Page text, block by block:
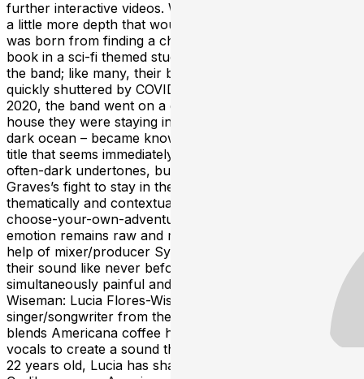
further interactive videos. Wanting to do something with
a little more depth that would engage audiences, the idea
was born from finding a choose-your-own-adventure
book in a sci-fi themed studio. Early 2020 was tough for
the band; like many, their built-up momentum was
quickly shuttered by COVID’s insurgence. So, in mid-
2020, the band went on a getaway to the coast, and the
house they were staying in – lit up at night next to the
dark ocean – became known as their “fortress of fun,” a
title that seems immediately at odds with the album’s
often-dark undertones, but one that nonetheless suits
Graves’s fight to stay in the light.Though the songs are,
thematically and contextually, fully distinct from their
choose-your-own-adventure video counterparts, the
emotion remains raw and real, and J. Graves, with the
help of mixer/producer Sylvia Massy, has fine-tuned
their sound like never before into something
simultaneously painful and buoyant. Lucia Flores-
Wiseman: Lucia Flores-Wiseman is an up-and-coming
singer/songwriter from the Greater Seattle area who
blends Americana coffee house, indie, folk, and jazz
vocals to create a sound that is distinctively her own. At
22 years old, Lucia has shared the stage with Brandi